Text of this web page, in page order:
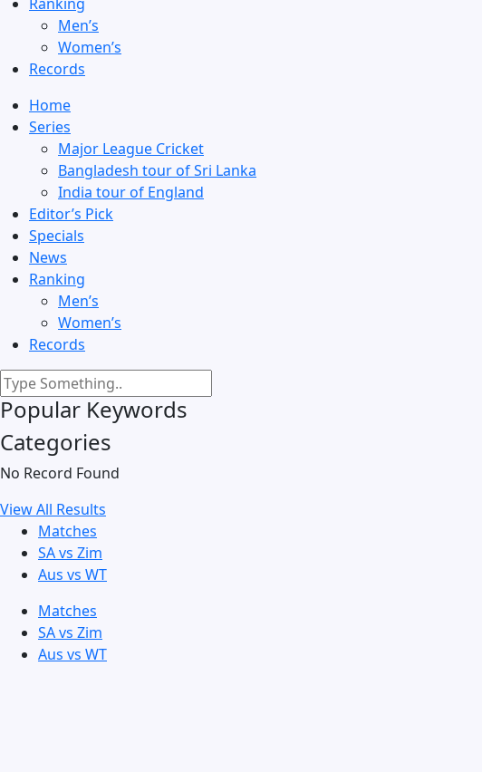
Men’s
Women’s
Records
Home
Series
Major League Cricket
Bangladesh tour of Sri Lanka
India tour of England
Editor’s Pick
Specials
News
Ranking
Men’s
Women’s
Records
Popular Keywords
Categories
No Record Found
View All Results
Matches
SA vs Zim
Aus vs WT
Matches
SA vs Zim
Aus vs WT